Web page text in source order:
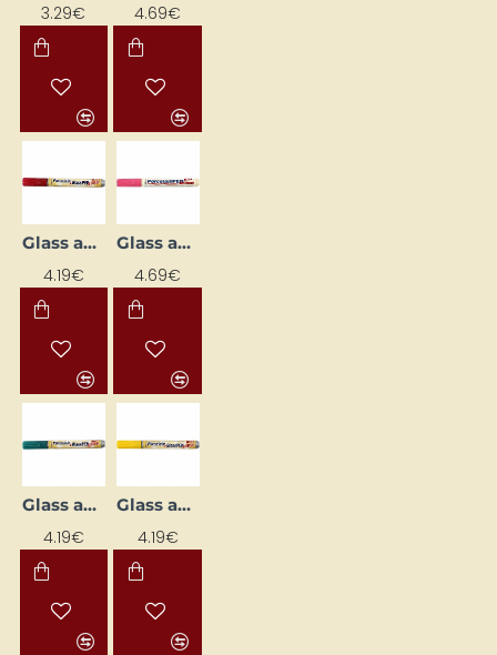
3.29€ 4.69€
Glass and Porcelain Marker
4.19€
Glass and Porcelain Marker
4.69€
Glass and Porcelain Marker
4.19€
Glass and Porcelain Marker
4.19€